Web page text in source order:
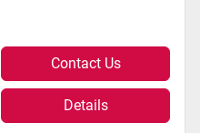
Contact Us
Details